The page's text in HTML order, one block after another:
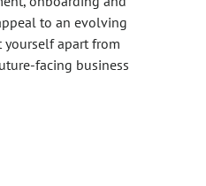
to an evolving
yourself apart from
facing business